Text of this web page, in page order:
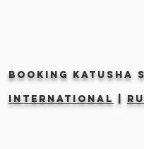
Booking KATUSHA
INTERNATIONAL |